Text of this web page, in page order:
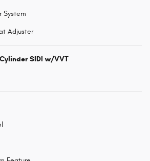
System
Adjuster
SIDI w/VVT